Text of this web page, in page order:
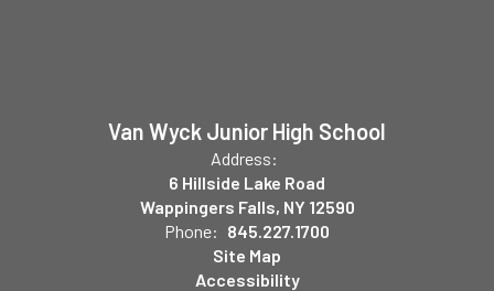
Van Wyck Junior High School
Address:
6 Hillside Lake Road
Wappingers Falls, NY 12590
Phone: 845.227.1700
Site Map
Accessibility